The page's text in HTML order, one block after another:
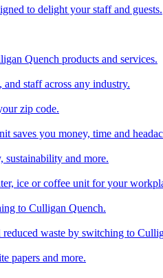
to delight your staff and guests.
Quench products and services.
staff across any industry.
zip code.
saves you money, time and
sustainability and more.
ice or coffee unit for your
to Culligan Quench.
reduced waste by switching to
papers and more.